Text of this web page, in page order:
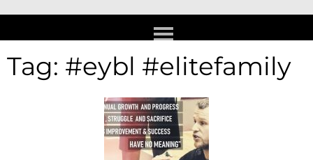
Tag: #eybl #elitefamily